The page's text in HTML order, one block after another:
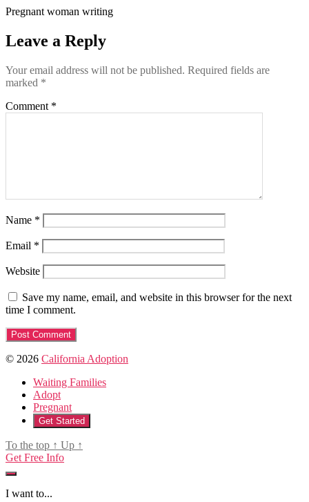
Pregnant woman writing
Leave a Reply
Your email address will not be published. Required fields are
marked *
Comment *
Name *
Email *
Website
Save my name, email, and website in this browser for the next
time I comment.
© 2026 California Adoption
Waiting Families
Adopt
Pregnant
Get Started
To the top ↑ Up ↑
Get Free Info
I want to...